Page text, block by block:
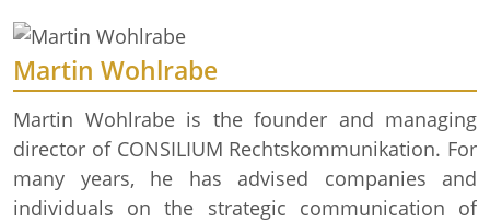
Martin Wohlrabe
Martin Wohlrabe is the founder and managing
director of CONSILIUM Rechtskommunikation. For
many years, he has advised companies and
individuals on the strategic communication of